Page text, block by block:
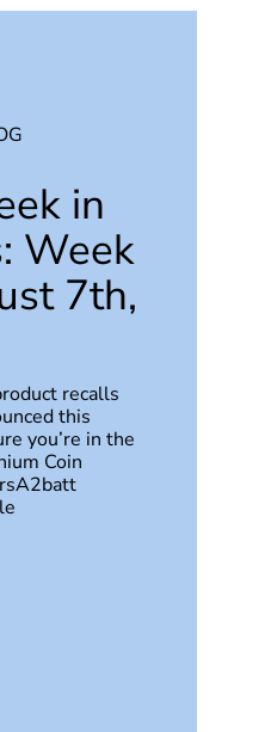
in
Week
7th,
recalls
this
you’re in the
Coin